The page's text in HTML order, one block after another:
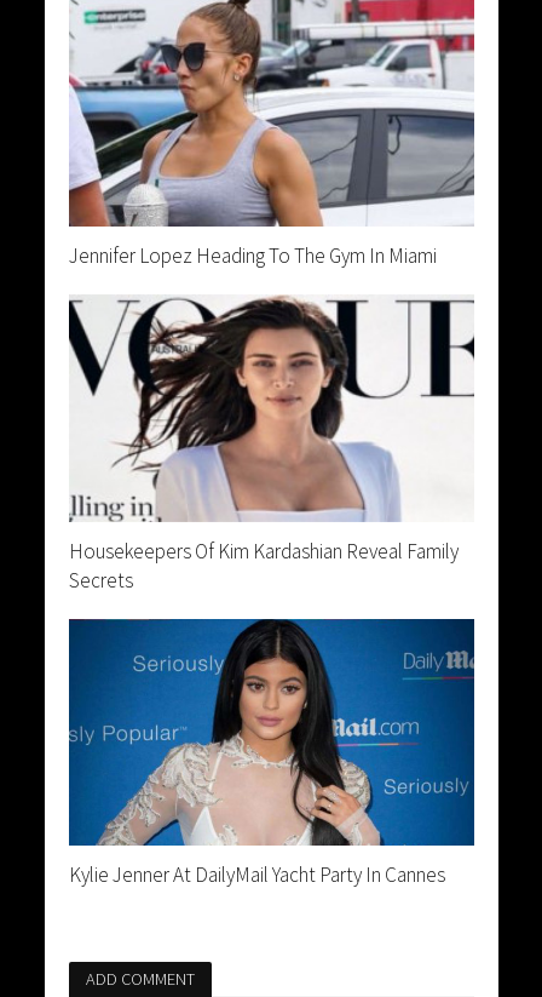
Jennifer Lopez Heading To The Gym In Miami
Housekeepers Of Kim Kardashian Reveal Family
Secrets
Kylie Jenner At DailyMail Yacht Party In Cannes
ADD COMMENT